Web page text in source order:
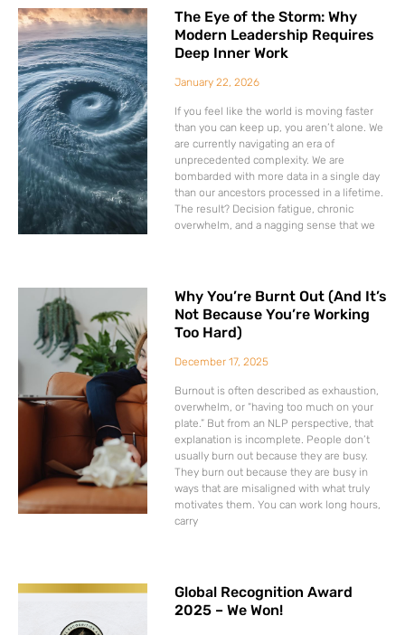
The Eye of the Storm: Why
Modern Leadership Requires
Deep Inner Work
January 22, 2026
If you feel like the world is moving faster
than you can keep up, you aren’t alone. We
are currently navigating an era of
unprecedented complexity. We are
bombarded with more data in a single day
than our ancestors processed in a lifetime.
The result? Decision fatigue, chronic
overwhelm, and a nagging sense that we
Why You’re Burnt Out (And It’s
Not Because You’re Working
Too Hard)
December 17, 2025
Burnout is often described as exhaustion,
overwhelm, or “having too much on your
plate.” But from an NLP perspective, that
explanation is incomplete. People don’t
usually burn out because they are busy.
They burn out because they are busy in
ways that are misaligned with what truly
motivates them. You can work long hours,
carry
Global Recognition Award
2025 – We Won!